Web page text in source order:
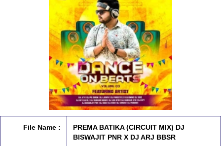
File Name :
PREMA BATIKA (CIRCUIT MIX) DJ
BISWAJIT PNR X DJ ARJ BBSR